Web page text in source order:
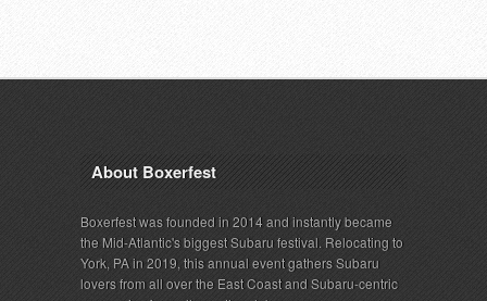
About Boxerfest
Boxerfest was founded in 2014 and instantly became
the Mid-Atlantic's biggest Subaru festival. Relocating to
York, PA in 2019, this annual event gathers Subaru
lovers from all over the East Coast and Subaru-centric